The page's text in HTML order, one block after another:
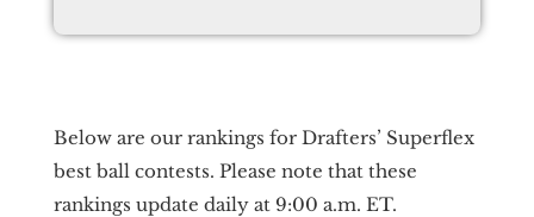
Below are our rankings for Drafters’ Superflex
best ball contests. Please note that these
rankings update daily at 9:00 a.m. ET.